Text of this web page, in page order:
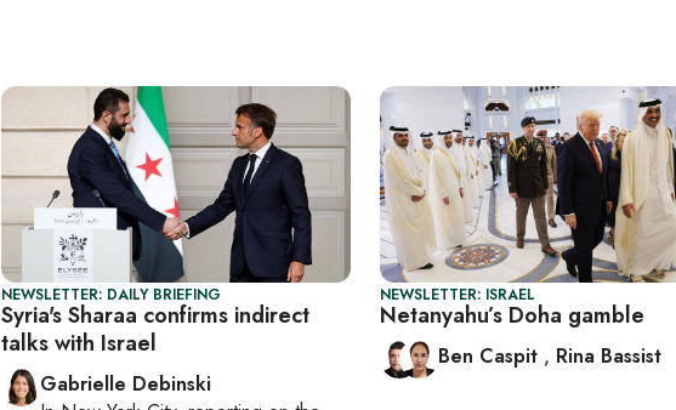
NEWSLETTER: DAILY BRIEFING
Syria's Sharaa confirms indirect
talks with Israel
Gabrielle Debinski
NEWSLETTER: ISRAEL
Netanyahu’s Doha gamble
Ben Caspit , Rina Bassist